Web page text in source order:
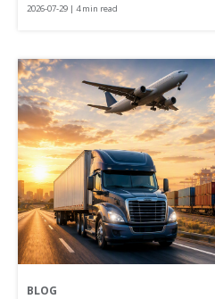
2026-07-29 | 4 min read
BLOG